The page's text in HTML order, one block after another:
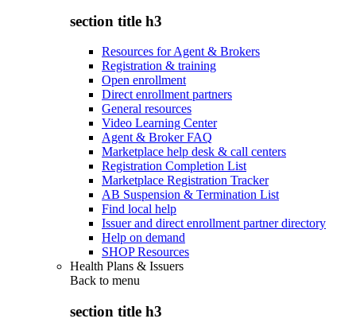
section title h3
Resources for Agent & Brokers
Registration & training
Open enrollment
Direct enrollment partners
General resources
Video Learning Center
Agent & Broker FAQ
Marketplace help desk & call centers
Registration Completion List
Marketplace Registration Tracker
AB Suspension & Termination List
Find local help
Issuer and direct enrollment partner directory
Help on demand
SHOP Resources
Health Plans & Issuers
Back to menu
section title h3